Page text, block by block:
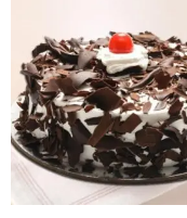
0.5 Kg
1 Kg
2 kg